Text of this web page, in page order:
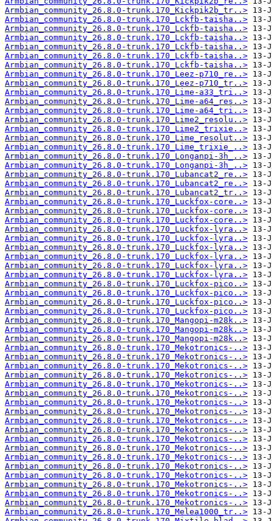
Armbian_community_26.8.0-trunk.170_Kickpik2b_tr..>
Armbian_community_26.8.0-trunk.170_Lckfb-taisha..>
Armbian_community_26.8.0-trunk.170_Lckfb-taisha..>
Armbian_community_26.8.0-trunk.170_Lckfb-taisha..>
Armbian_community_26.8.0-trunk.170_Lckfb-taisha..>
Armbian_community_26.8.0-trunk.170_Lckfb-taisha..>
Armbian_community_26.8.0-trunk.170_Lckfb-taisha..>
Armbian_community_26.8.0-trunk.170_Leez-p710_re..>
Armbian_community_26.8.0-trunk.170_Leez-p710_tr..>
Armbian_community_26.8.0-trunk.170_Lime-a33_tri..>
Armbian_community_26.8.0-trunk.170_Lime-a64_res..>
Armbian_community_26.8.0-trunk.170_Lime-a64_tri..>
Armbian_community_26.8.0-trunk.170_Lime2_resolu..>
Armbian_community_26.8.0-trunk.170_Lime2_trixie..>
Armbian_community_26.8.0-trunk.170_Lime_resolut..>
Armbian_community_26.8.0-trunk.170_Lime_trixie_..>
Armbian_community_26.8.0-trunk.170_Longanpi-3h_..>
Armbian_community_26.8.0-trunk.170_Longanpi-3h_..>
Armbian_community_26.8.0-trunk.170_Lubancat2_re..>
Armbian_community_26.8.0-trunk.170_Lubancat2_re..>
Armbian_community_26.8.0-trunk.170_Lubancat2_tr..>
Armbian_community_26.8.0-trunk.170_Luckfox-core..>
Armbian_community_26.8.0-trunk.170_Luckfox-core..>
Armbian_community_26.8.0-trunk.170_Luckfox-core..>
Armbian_community_26.8.0-trunk.170_Luckfox-lyra..>
Armbian_community_26.8.0-trunk.170_Luckfox-lyra..>
Armbian_community_26.8.0-trunk.170_Luckfox-lyra..>
Armbian_community_26.8.0-trunk.170_Luckfox-lyra..>
Armbian_community_26.8.0-trunk.170_Luckfox-lyra..>
Armbian_community_26.8.0-trunk.170_Luckfox-lyra..>
Armbian_community_26.8.0-trunk.170_Luckfox-pico..>
Armbian_community_26.8.0-trunk.170_Luckfox-pico..>
Armbian_community_26.8.0-trunk.170_Luckfox-pico..>
Armbian_community_26.8.0-trunk.170_Luckfox-pico..>
Armbian_community_26.8.0-trunk.170_Mangopi-m28k..>
Armbian_community_26.8.0-trunk.170_Mangopi-m28k..>
Armbian_community_26.8.0-trunk.170_Mangopi-m28k..>
Armbian_community_26.8.0-trunk.170_Mekotronics-..>
Armbian_community_26.8.0-trunk.170_Mekotronics-..>
Armbian_community_26.8.0-trunk.170_Mekotronics-..>
Armbian_community_26.8.0-trunk.170_Mekotronics-..>
Armbian_community_26.8.0-trunk.170_Mekotronics-..>
Armbian_community_26.8.0-trunk.170_Mekotronics-..>
Armbian_community_26.8.0-trunk.170_Mekotronics-..>
Armbian_community_26.8.0-trunk.170_Mekotronics-..>
Armbian_community_26.8.0-trunk.170_Mekotronics-..>
Armbian_community_26.8.0-trunk.170_Mekotronics-..>
Armbian_community_26.8.0-trunk.170_Mekotronics-..>
Armbian_community_26.8.0-trunk.170_Mekotronics-..>
Armbian_community_26.8.0-trunk.170_Mekotronics-..>
Armbian_community_26.8.0-trunk.170_Mekotronics-..>
Armbian_community_26.8.0-trunk.170_Mekotronics-..>
Armbian_community_26.8.0-trunk.170_Mekotronics-..>
Armbian_community_26.8.0-trunk.170_Mekotronics-..>
Armbian_community_26.8.0-trunk.170_Mekotronics-..>
Armbian_community_26.8.0-trunk.170_Melea1000_tr..>